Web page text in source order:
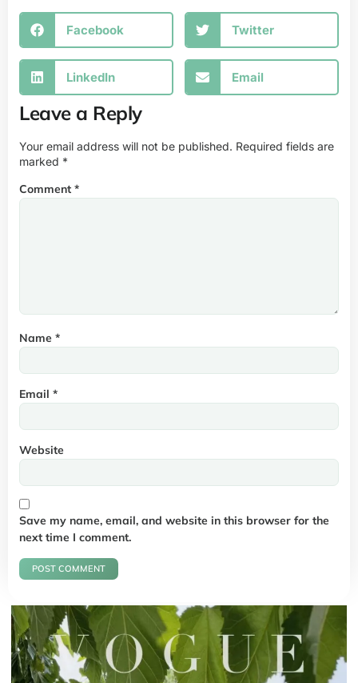
Facebook Twitter
LinkedIn Email
Leave a Reply
Your email address will not be published. Required fields are
marked *
Comment *
Name *
Email *
Website
Save my name, email, and website in this browser for the
next time I comment.